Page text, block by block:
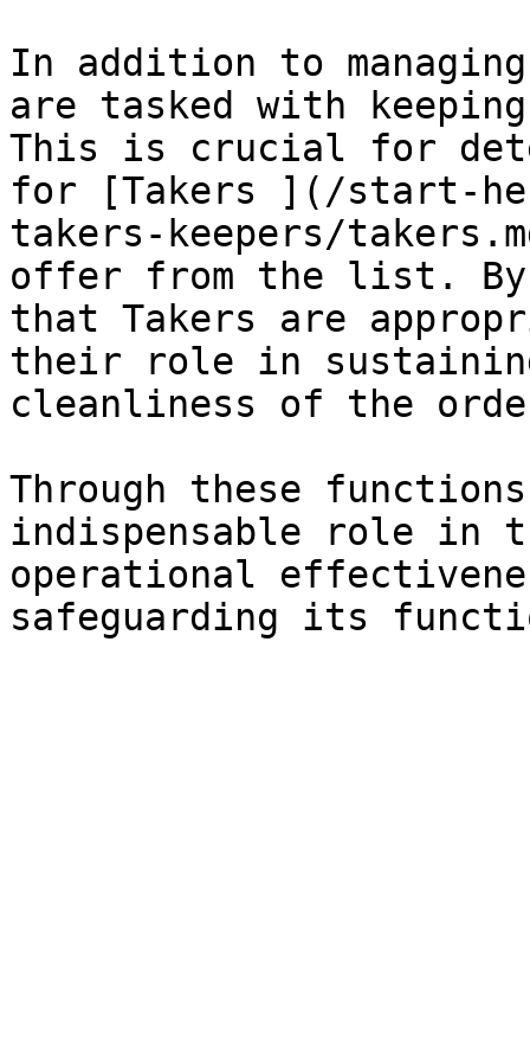
In addition to
are tasked with
This is crucial for
for [Takers ](/start-
takers-keepers/
offer from the list. By
that Takers are
their role in
cleanliness of the
Through these
indispensable role in
operational